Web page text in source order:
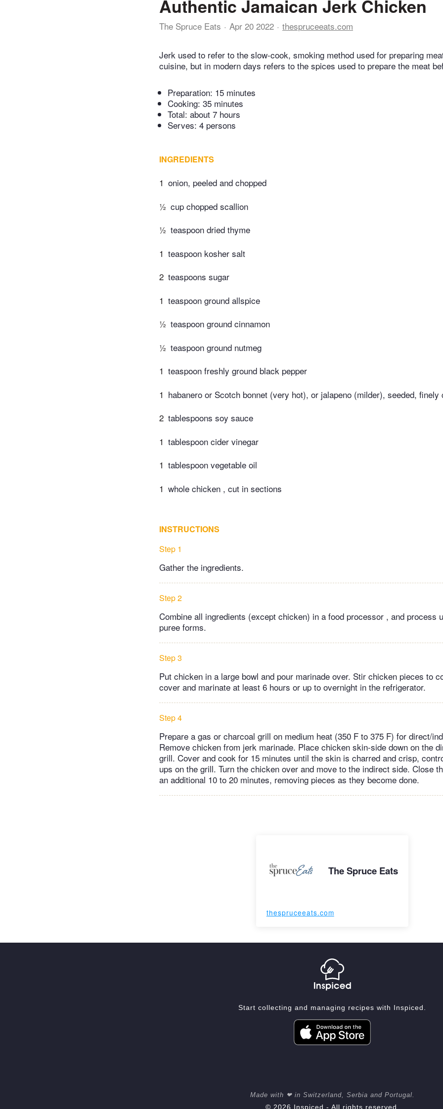
Authentic Jamaican Jerk Chicken
The Spruce Eats Apr 20 2022 thespruceeats.com
Jerk used to refer to the slow-cook, smoking method used for preparing
cuisine, but in modern days refers to the spices used to prepare the meat
Preparation: 15 minutes
Cooking: 35 minutes
Total: about 7 hours
Serves: 4 persons
INGREDIENTS
1 onion, peeled and chopped
½ cup chopped scallion
½ teaspoon dried thyme
1 teaspoon kosher salt
2 teaspoons sugar
1 teaspoon ground allspice
½ teaspoon ground cinnamon
½ teaspoon ground nutmeg
1 teaspoon freshly ground black pepper
1 habanero or Scotch bonnet (very hot), or jalapeno (milder), seeded, finely
2 tablespoons soy sauce
1 tablespoon cider vinegar
1 tablespoon vegetable oil
1 whole chicken , cut in sections
INSTRUCTIONS
Step 1
Gather the ingredients.
Step 2
Combine all ingredients (except chicken) in a food processor , and process
puree forms.
Step 3
Put chicken in a large bowl and pour marinade over. Stir chicken pieces to
cover and marinate at least 6 hours or up to overnight in the refrigerator.
Step 4
Prepare a gas or charcoal grill on medium heat (350 F to 375 F) for direct/
Remove chicken from jerk marinade. Place chicken skin-side down on the
grill. Cover and cook for 15 minutes until the skin is charred and crisp,
ups on the grill. Turn the chicken over and move to the indirect side. Close
an additional 10 to 20 minutes, removing pieces as they become done.
The Spruce Eats
thespruceeats.com
Start collecting and managing recipes with Inspiced.
Made with ❤ in Switzerland, Serbia and Portugal.
© 2026 Inspiced - All rights reserved.